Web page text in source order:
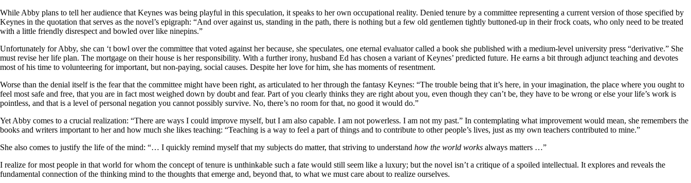
While Abby plans to tell her audience that Keynes was being playful in this speculation, it speaks to her own occupational reality. Denied tenure by a committee representing a current version of those specified by
Keynes in the quotation that serves as the novel’s epigraph: “And over against us, standing in the path, there is nothing but a few old gentlemen tightly buttoned-up in their frock coats, who only need to be treated
with a little friendly disrespect and bowled over like ninepins.”
Unfortunately for Abby, she can ‘t bowl over the committee that voted against her because, she speculates, one eternal evaluator called a book she published with a medium-level university press “derivative.” She
must revise her life plan. The mortgage on their house is her responsibility. With a further irony, husband Ed has chosen a variant of Keynes’ predicted future. He earns a bit through adjunct teaching and devotes
most of his time to volunteering for important, but non-paying, social causes. Despite her love for him, she has moments of resentment.
Worse than the denial itself is the fear that the committee might have been right, as articulated to her through the fantasy Keynes: “The trouble being that it’s here, in your imagination, the place where you ought to
feel most safe and free, that you are in fact most weighed down by doubt and fear. Part of you clearly thinks they are right about you, even though they can’t be, they have to be wrong or else your life’s work is
pointless, and that is a level of personal negation you cannot possibly survive. No, there’s no room for that, no good it would do.”
Yet Abby comes to a crucial realization: “There are ways I could improve myself, but I am also capable. I am not powerless. I am not my past.” In contemplating what improvement would mean, she remembers the
books and writers important to her and how much she likes teaching: “Teaching is a way to feel a part of things and to contribute to other people’s lives, just as my own teachers contributed to mine.”
She also comes to justify the life of the mind: “… I quickly remind myself that my subjects do matter, that striving to understand how the world works always matters …”
I realize for most people in that world for whom the concept of tenure is unthinkable such a fate would still seem like a luxury; but the novel isn’t a critique of a spoiled intellectual. It explores and reveals the
fundamental connection of the thinking mind to the thoughts that emerge and, beyond that, to what we must care about to realize ourselves.